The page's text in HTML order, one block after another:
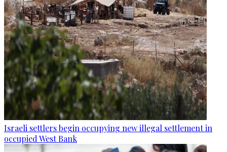
Israeli settlers begin occupying new illegal settlement in
occupied West Bank